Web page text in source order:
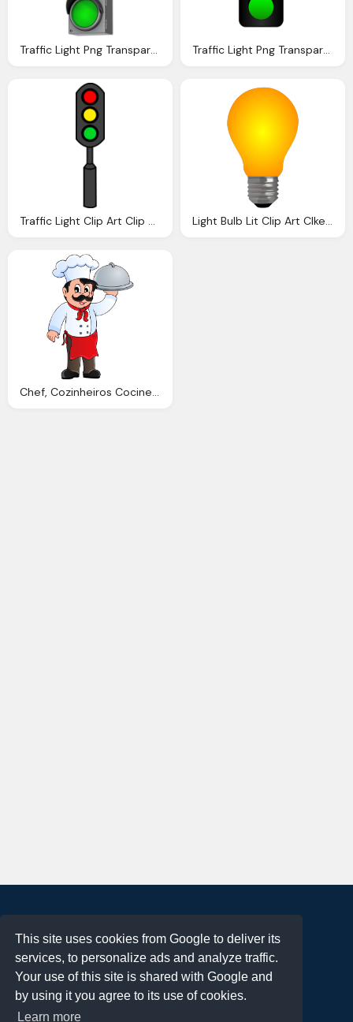
This site uses cookies from Google to deliver its
services, to personalize ads and analyze traffic.
Your use of this site is shared with Google and
by using it you agree to its use of cookies.
Learn more
Traffic Light Png Transparent Images Download Clip Art Clip Art Clipart Library Traffic Light Png Transparent Images Download Clip Art Clip Art Clipart Library
Traffic Light Clip Art Clip Art Light Bulb Lit Clip Art Clkerm Vector Clip
Chef, Cozinheiros Cociner Tela Pinterest Clip Art
Terms of Use
Privacy Policy
DMCA Notification